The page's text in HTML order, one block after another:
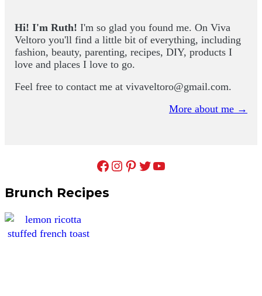
Hi! I'm Ruth! I'm so glad you found me. On Viva
Veltoro you'll find a little bit of everything, including
fashion, beauty, parenting, recipes, DIY, products I
love and places I love to go.
Feel free to contact me at vivaveltoro@gmail.com.
More about me →
Facebook Instagram Pinterest Twitter YouTube
Brunch Recipes